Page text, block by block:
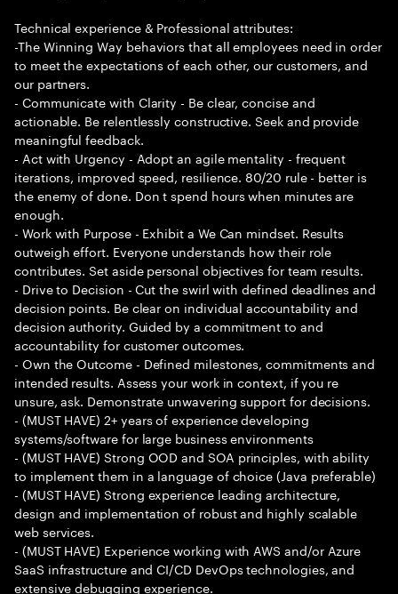
Technical experience & Professional attributes:
-The Winning Way behaviors that all employees need in order
to meet the expectations of each other, our customers, and
our partners.
- Communicate with Clarity - Be clear, concise and
actionable. Be relentlessly constructive. Seek and provide
meaningful feedback.
- Act with Urgency - Adopt an agile mentality - frequent
iterations, improved speed, resilience. 80/20 rule - better is
the enemy of done. Don t spend hours when minutes are
enough.
- Work with Purpose - Exhibit a We Can mindset. Results
outweigh effort. Everyone understands how their role
contributes. Set aside personal objectives for team results.
- Drive to Decision - Cut the swirl with defined deadlines and
decision points. Be clear on individual accountability and
decision authority. Guided by a commitment to and
accountability for customer outcomes.
- Own the Outcome - Defined milestones, commitments and
intended results. Assess your work in context, if you re
unsure, ask. Demonstrate unwavering support for decisions.
- (MUST HAVE) 2+ years of experience developing
systems/software for large business environments
- (MUST HAVE) Strong OOD and SOA principles, with ability
to implement them in a language of choice (Java preferable)
- (MUST HAVE) Strong experience leading architecture,
design and implementation of robust and highly scalable
web services.
- (MUST HAVE) Experience working with AWS and/or Azure
SaaS infrastructure and CI/CD DevOps technologies, and
extensive debugging experience.